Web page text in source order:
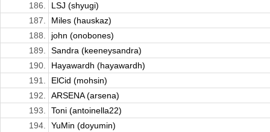
186.
LSJ (shyugi)
187.
Miles (hauskaz)
188.
john (onobones)
189.
Sandra (keeneysandra)
190.
Hayawardh (hayawardh)
191.
ElCid (mohsin)
192.
ARSENA (arsena)
193.
Toni (antoinella22)
194.
YuMin (doyumin)